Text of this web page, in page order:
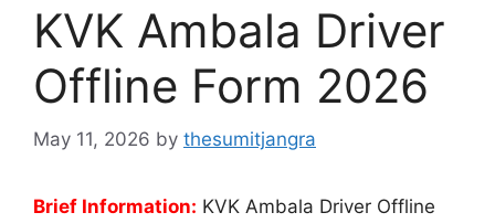
KVK Ambala Driver
Offline Form 2026
May 11, 2026 by thesumitjangra
Brief Information: KVK Ambala Driver Offline